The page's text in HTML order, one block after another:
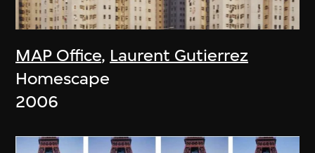
MAP Office, Laurent Gutierrez
Homescape
2006